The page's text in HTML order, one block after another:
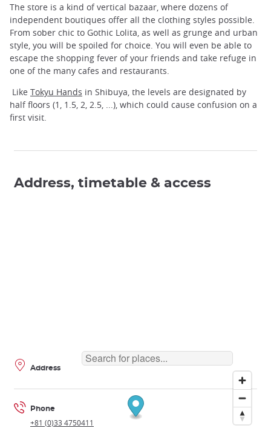
The store is a kind of vertical bazaar, where dozens of
independent boutiques offer all the clothing styles possible.
From sober chic to Gothic Lolita, as well as grunge and urban
style, you will be spoiled for choice. You will even be able to
escape the shopping fever of your friends and take refuge in
one of the many cafes and restaurants.
Like Tokyu Hands in Shibuya, the levels are designated by
half floors (1, 1.5, 2, 2.5, ...), which could cause confusion on a
first visit.
Address, timetable & access
Address
Phone
+81 (0)33 4750411